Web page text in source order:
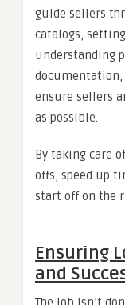
guide sellers
catalogs,
understanding
documentation,
ensure sellers
as possible.
By taking care
offs, speed up
start off on the
Ensuring
and